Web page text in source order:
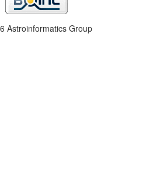
Astroinformatics Group